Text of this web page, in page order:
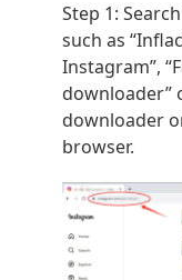
Step 1:
such as
Instagram”,
downloader”
downloader
browser.